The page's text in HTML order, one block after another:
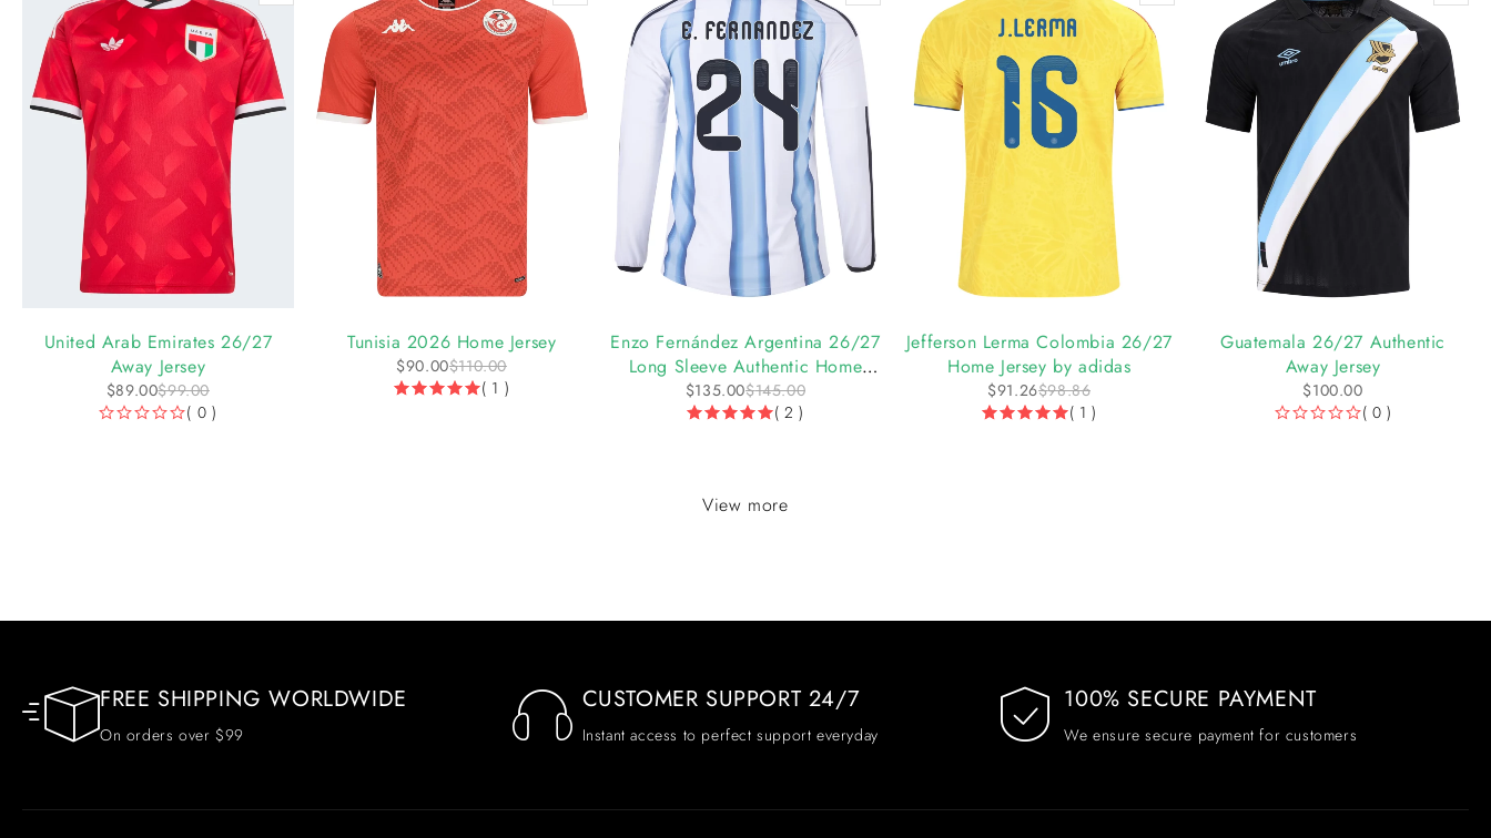
United Arab Emirates 26/27
Away Jersey
$99.00
$89.00
( 0 )
Tunisia 2026 Home Jersey
$110.00
$90.00
( 1 )
Enzo Fernández Argentina 26/27
Long Sleeve Authentic Home
Jersey by adidas
$145.00
$135.00
( 2 )
Jefferson Lerma Colombia 26/27
Home Jersey by adidas
$98.86
$91.26
( 1 )
Guatemala 26/27 Authentic
Away Jersey
$100.00
( 0 )
View more
FREE SHIPPING WORLDWIDE
On orders over $99
CUSTOMER SUPPORT 24/7
Instant access to perfect support everyday
100% SECURE PAYMENT
We ensure secure payment for customers